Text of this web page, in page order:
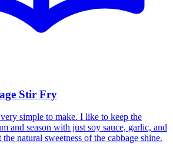
Stir Fry
simple to make. I like to keep the
and season with just soy sauce, garlic, and
natural sweetness of the cabbage shine.